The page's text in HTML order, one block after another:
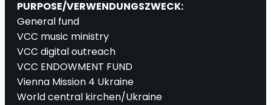
PURPOSE/VERWENDUNGSZWECK:
General fund
VCC music ministry
VCC digital outreach
VCC ENDOWMENT FUND
Vienna Mission 4 Ukraine
World central kirchen/Ukraine